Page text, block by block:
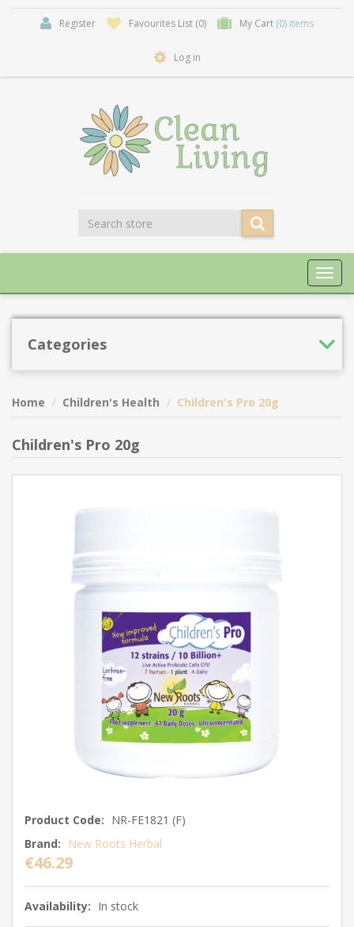
Register Favourites List (0) My Cart (0) items
Log in
Categories
Home Children's Health Children's Pro 20g
Children's Pro 20g
Product Code: NR-FE1821 (F)
Brand:
New Roots Herbal
€46.29
Availability: In stock